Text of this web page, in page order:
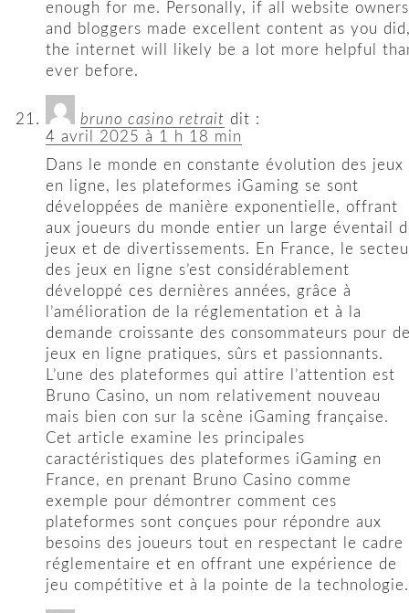
enough for me. Personally, if all website owners
and bloggers made excellent content as you
the internet will likely be a lot more helpful
ever before.
bruno casino retrait dit :
4 avril 2025 à 1 h 18 min
Dans le monde en constante évolution des jeux
en ligne, les plateformes iGaming se sont
développées de manière exponentielle, offrant
aux joueurs du monde entier un large éventail
jeux et de divertissements. En France, le
des jeux en ligne s’est considérablement
développé ces dernières années, grâce à
l’amélioration de la réglementation et à la
demande croissante des consommateurs pour
jeux en ligne pratiques, sûrs et passionnants.
L’une des plateformes qui attire l’attention est
Bruno Casino, un nom relativement nouveau
mais bien con sur la scène iGaming française.
Cet article examine les principales
caractéristiques des plateformes iGaming en
France, en prenant Bruno Casino comme
exemple pour démontrer comment ces
plateformes sont conçues pour répondre aux
besoins des joueurs tout en respectant le cadre
réglementaire et en offrant une expérience de
jeu compétitive et à la pointe de la technologie.